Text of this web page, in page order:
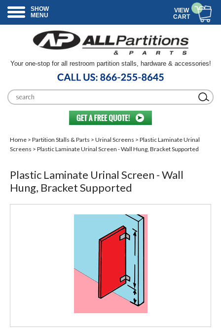
SHOW
MENU
VIEW
CART
Your one-stop for all restroom partition stalls, hardware & accessories!
Home > Partition Stalls & Parts > Urinal Screens > Plastic Laminate Urinal
Screens > Plastic Laminate Urinal Screen - Wall Hung, Bracket Supported
Plastic Laminate Urinal Screen - Wall
Hung, Bracket Supported